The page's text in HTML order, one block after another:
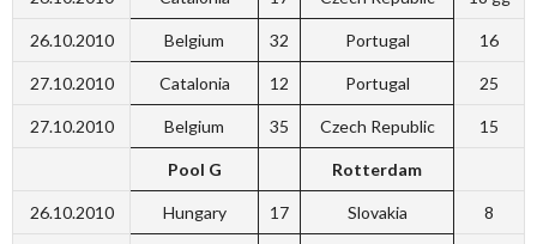
26.10.2010 Belgium 32 Portugal 16
27.10.2010 Catalonia 12 Portugal 25
27.10.2010 Belgium 35 Czech Republic 15
Pool G Rotterdam
26.10.2010 Hungary 17 Slovakia 8